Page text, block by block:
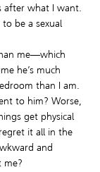
after what I want.
to be a sexual
me—which
he’s much
than I am.
to him? Worse,
get physical
it all in the
and
me?